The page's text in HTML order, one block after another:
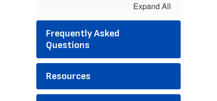
Expand All
Frequently Asked
Questions
Resources